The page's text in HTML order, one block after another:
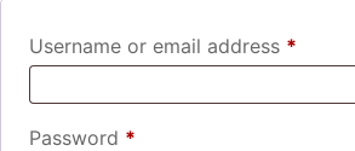
Username or email address *
Password *